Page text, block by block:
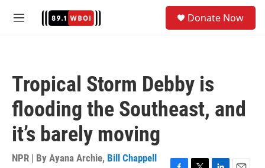
M
Donate Now
Tropical Storm Debby is
flooding the Southeast, and
it’s barely moving
NPR | By Ayana Archie, Bill Chappell